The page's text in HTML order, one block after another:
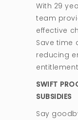
With 29
team
effective
Save time
reducing
SWIFT
SUBSIDIES
Say